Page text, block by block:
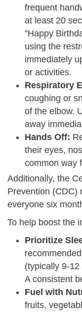
frequent
at least 20
"Happy
using the
immediately
or activities.
Respiratory
coughing or
of the elbow.
away
Hands Off:
their eyes,
common way
Additionally, the
Prevention (CDC)
everyone six
To help boost the
Prioritize
(typically 9-
A consistent
Fuel with
fruits,